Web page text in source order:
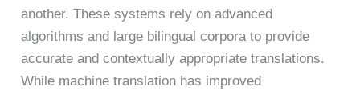
another. These systems rely on advanced
algorithms and large bilingual corpora to provide
accurate and contextually appropriate translations.
While machine translation has improved